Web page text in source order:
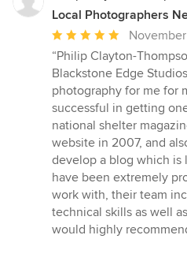
Local Photographers
Average
rating:
5
out
of
5
stars
November
“Philip Clayton-
Blackstone Edge
photography for me for
successful in getting
national shelter
website in 2007, and
develop a blog which is
have been extremely
work with, their team
technical skills as well
would highly